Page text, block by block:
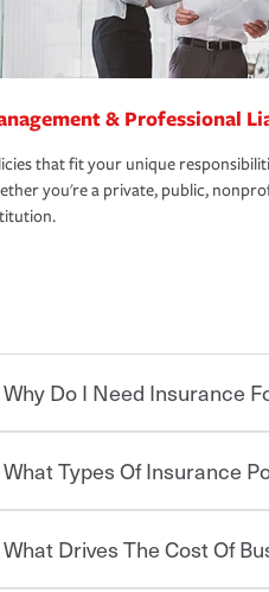
& Professional
that fit your unique
you're a private, public,
Why Do I Need Insurance
Starting your own business
when things go wrong. From
What Types Of Insurance
Businesses often need to carry
What Drives The Cost Of